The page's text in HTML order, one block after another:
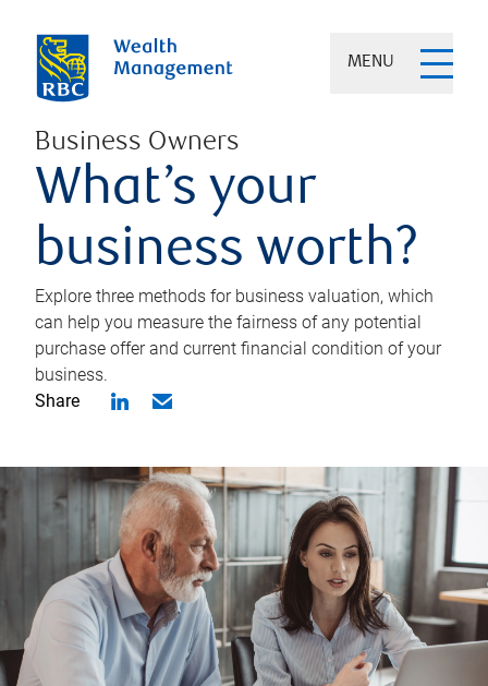
MENU
Business Owners
What’s your
business worth?
Explore three methods for business valuation, which
can help you measure the fairness of any potential
purchase offer and current financial condition of your
business.
Share